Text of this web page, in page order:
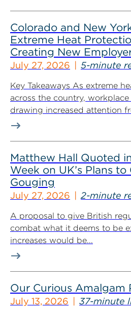
Colorado and New
Extreme Heat
Creating New
July 27, 2026 5-minute
Key Takeaways As extreme
across the country,
drawing increased attention
Matthew Hall Quoted
Week on UK’s Plans
Gouging
July 27, 2026 2-minute
A proposal to give British
combat what it deems to be
increases would be...
Our Curious Amalgam
July 13, 2026 37-minute